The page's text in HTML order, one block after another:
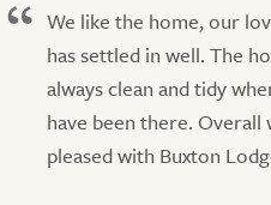
We like the home, our
has settled in well. The
always clean and tidy
have been there. Overall
pleased with Buxton